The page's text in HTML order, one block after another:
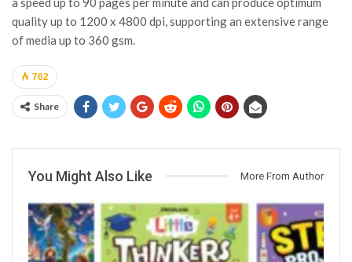
quality up to 1200 x 4800 dpi, supporting an extensive range
of media up to 360 gsm.
762
Share
You Might Also Like More From Author